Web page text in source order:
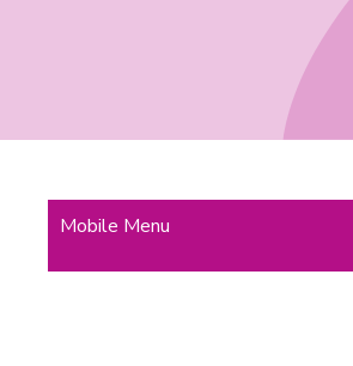
Mobile Menu